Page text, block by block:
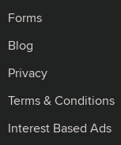
Forms
Blog
Privacy
Terms & Conditions
Interest Based Ads